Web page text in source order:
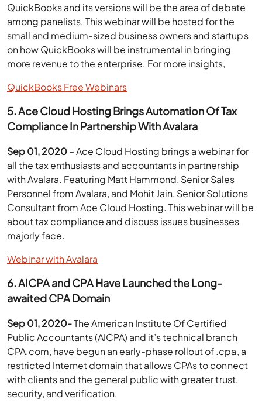
QuickBooks and its versions will be the area of debate
among panelists. This webinar will be hosted for the
small and medium-sized business owners and startups
on how QuickBooks will be instrumental in bringing
more revenue to the enterprise. For more insights,
QuickBooks Free Webinars
5. Ace Cloud Hosting Brings Automation Of Tax
Compliance In Partnership With Avalara
Sep 01, 2020– Ace Cloud Hosting brings a webinar for
all the tax enthusiasts and accountants in partnership
with Avalara. Featuring Matt Hammond, Senior Sales
Personnel from Avalara, and Mohit Jain, Senior Solutions
Consultant from Ace Cloud Hosting. This webinar will be
about tax compliance and discuss issues businesses
majorly face.
Webinar with Avalara
6. AICPA and CPA Have Launched the Long-
awaited CPA Domain
Sep 01, 2020-The American Institute Of Certified
Public Accountants (AICPA) and it’s technical branch
CPA.com, have begun an early-phase rollout of .cpa, a
restricted Internet domain that allows CPAs to connect
with clients and the general public with greater trust,
security, and verification.